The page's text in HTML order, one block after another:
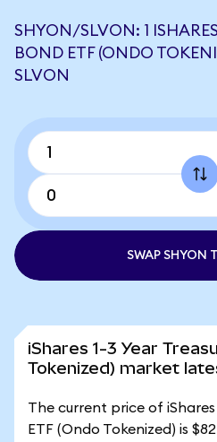
SHYON/SLVON: 1
BOND ETF (ONDO
SLVON
SWAP SHYON
iShares 1-3 Year
Tokenized) market
The current price of iShares
ETF (Ondo Tokenized) is